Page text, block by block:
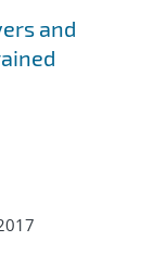
and